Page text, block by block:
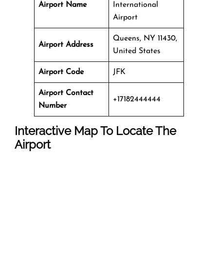
Airport Name
International
Airport
Airport Address
Queens, NY 11430,
United States
Airport Code JFK
Airport Contact
Number
+17182444444
Interactive Map To Locate The
Airport